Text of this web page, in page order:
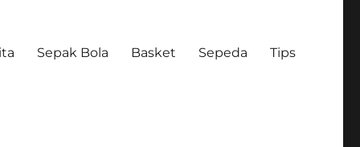
Sepak Bola Basket Sepeda Tips